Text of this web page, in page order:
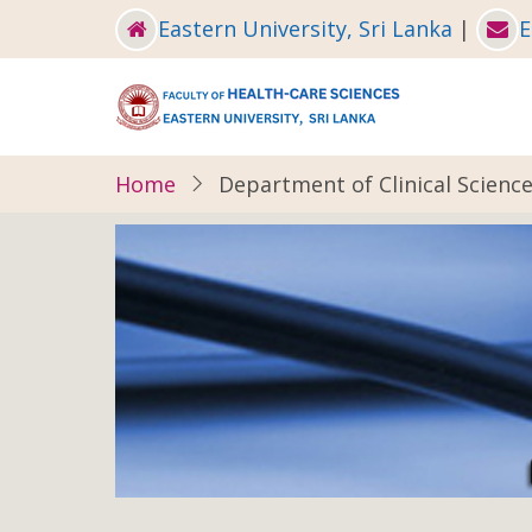
Eastern University, Sri Lanka |
Home Department of Clinical